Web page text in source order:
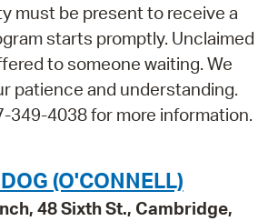
must be present to receive a
starts promptly. Unclaimed
to someone waiting. We
patience and understanding.
349-4038 for more information.
(O'CONNELL)
48 Sixth St., Cambridge,